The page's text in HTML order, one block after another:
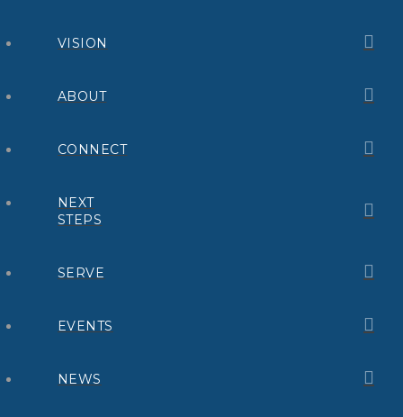
VISION
ABOUT
CONNECT
NEXT
STEPS
SERVE
EVENTS
NEWS